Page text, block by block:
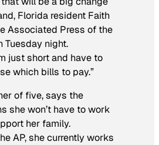
Florida resident Faith
Associated Press of the
Tuesday night.
just short and have to
which bills to pay.”
of five, says the
she won’t have to work
her family.
AP,she currently works